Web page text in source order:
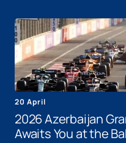
20 April
2026 Azerbaijan
Awaits You at the